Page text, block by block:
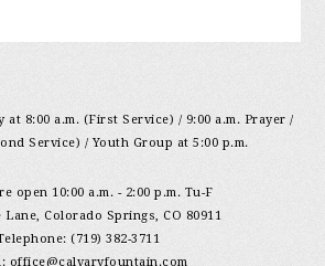
at 8:00 a.m. (First Service) / 9:00 a.m. Prayer /
Service) / Youth Group at 5:00 p.m.
open 10:00 a.m. - 2:00 p.m. Tu-F
Lane, Colorado Springs, CO 80911
(719) 382-3711
office@calvaryfountain.com